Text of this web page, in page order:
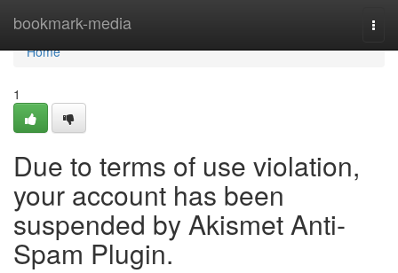
bookmark-media
Home
Home
1
Due to terms of use violation,
your account has been
suspended by Akismet Anti-
Spam Plugin.